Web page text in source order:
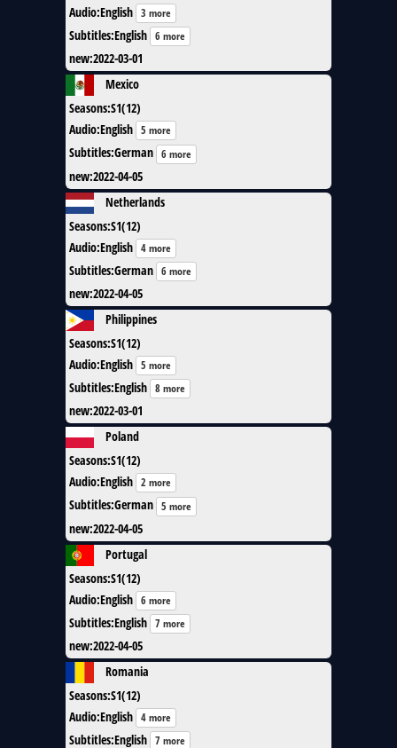
Audio:English 3 more
Subtitles:English 6 more
new:2022-03-01
Mexico
Seasons:S1(12)
Audio:English 5 more
Subtitles:German 6 more
new:2022-04-05
Netherlands
Seasons:S1(12)
Audio:English 4 more
Subtitles:German 6 more
new:2022-04-05
Philippines
Seasons:S1(12)
Audio:English 5 more
Subtitles:English 8 more
new:2022-03-01
Poland
Seasons:S1(12)
Audio:English 2 more
Subtitles:German 5 more
new:2022-04-05
Portugal
Seasons:S1(12)
Audio:English 6 more
Subtitles:English 7 more
new:2022-04-05
Romania
Seasons:S1(12)
Audio:English 4 more
Subtitles:English 7 more